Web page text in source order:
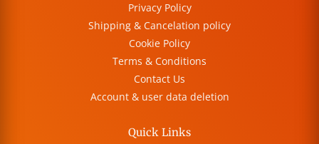
Privacy Policy
Shipping & Cancelation policy
Cookie Policy
Terms & Conditions
Contact Us
Account & user data deletion
Quick Links